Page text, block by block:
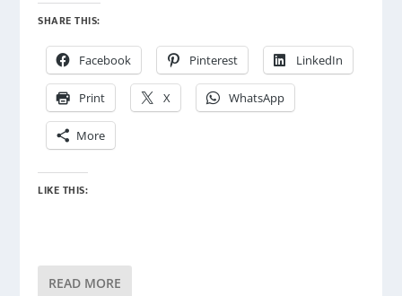
SHARE THIS:
Facebook Pinterest LinkedIn
Print X WhatsApp
More
LIKE THIS:
READ MORE